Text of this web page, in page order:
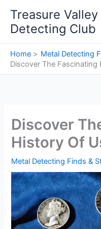
content
Treasure
Detecting Club
Home
Metal Detecting
Discover The Fascinating
Discover
History Of
Metal Detecting Finds &